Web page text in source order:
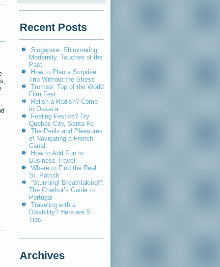
Recent Posts
Singapore: Shimmering
Modernity, Touches of the
Past
How to Plan a Surprise
Trip Without the Stress
Tromsø: Top of the World
Film Fest
Relish a Radish? Come
to Oaxaca
Feeling Festive? Try
Quebec City, Santa Fe
The Perils and Pleasures
of Navigating a French
Canal
How to Add Fun to
Business Travel
Where to Find the Real
St. Patrick
“Stunning! Breathtaking!”:
The Chatbot’s Guide to
Portugal
Traveling with a
Disability? Here are 5
Tips
Archives